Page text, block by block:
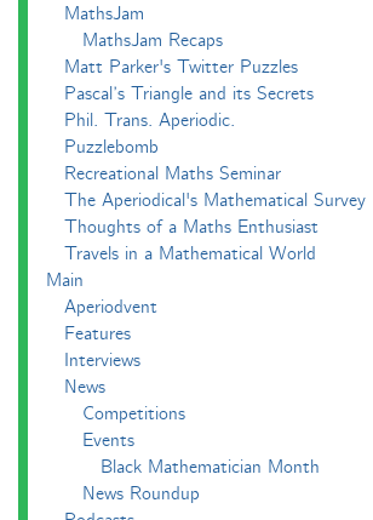
MathsJam
MathsJam Recaps
Matt Parker's Twitter Puzzles
Pascal’s Triangle and its Secrets
Phil. Trans. Aperiodic.
Puzzlebomb
Recreational Maths Seminar
The Aperiodical's Mathematical Survey
Thoughts of a Maths Enthusiast
Travels in a Mathematical World
Main
Aperiodvent
Features
Interviews
News
Competitions
Events
Black Mathematician Month
News Roundup